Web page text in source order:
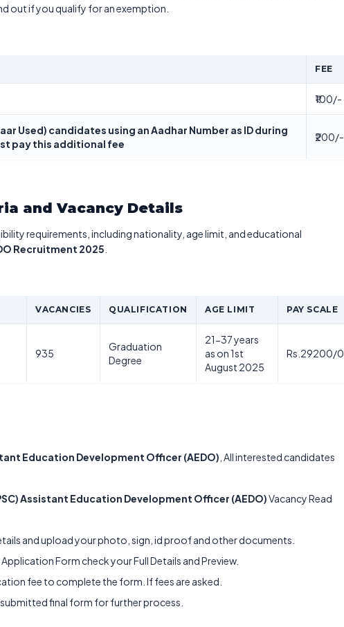
out if you qualify for an exemption.
FEE
₹100/-
Used) candidates using an Aadhar Number as ID during
pay this additional fee
₹200/-
and Vacancy Details
requirements, including nationality, age limit, and educational
Recruitment 2025
VACANCIES QUALIFICATION AGE LIMIT PAY SCALE
935
Graduation
Degree
21-37 years
as on 1st
August 2025
Rs.29200/0
Education Development Officer (AEDO) , All interested candidates
Assistant Education Development Officer (AEDO)Vacancy Read
and upload your photo, sign, id proof and other documents.
Form check your Full Details and Preview.
fee to complete the form. If fees are asked.
final form for further process.